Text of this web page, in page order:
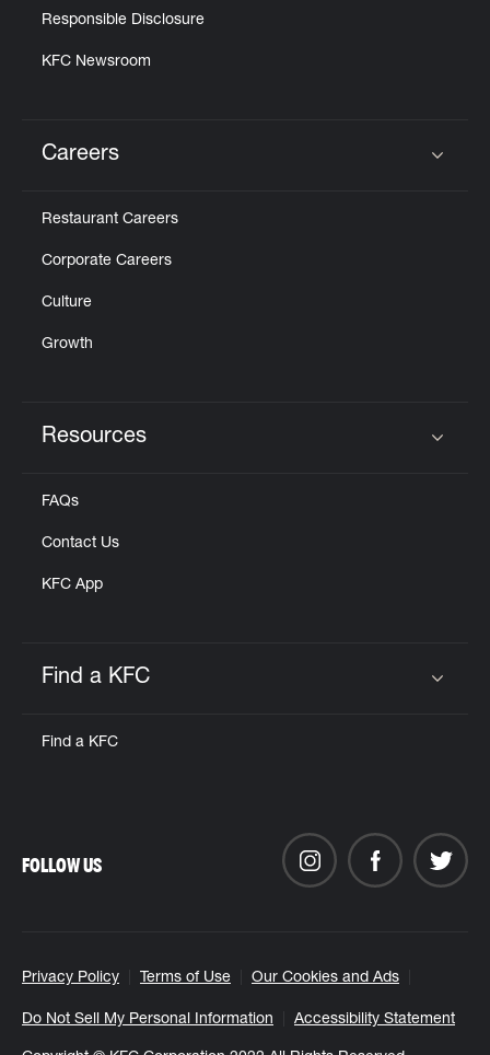
Responsible Disclosure
KFC Newsroom
Careers
Restaurant Careers
Corporate Careers
Culture
Growth
Resources
FAQs
Contact Us
KFC App
Find a KFC
Find a KFC
Privacy Policy Terms of Use Our Cookies and Ads
Do Not Sell My Personal Information Accessibility Statement
FOLLOW US